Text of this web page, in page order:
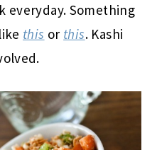
everyday. Something
this or this. Kashi